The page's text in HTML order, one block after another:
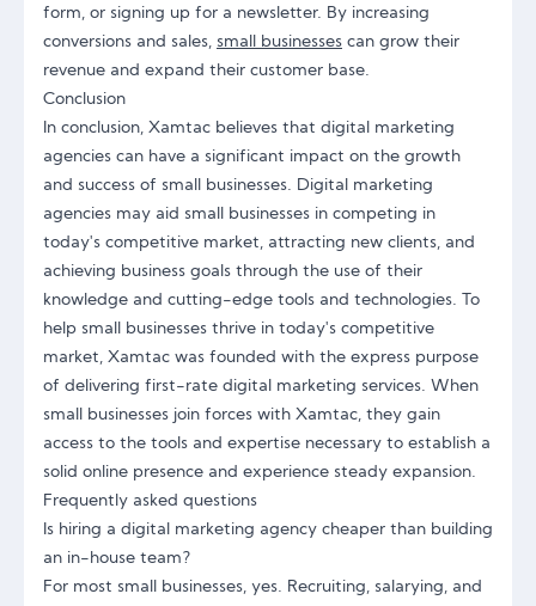
form, or signing up for a newsletter. By increasing
conversions and sales, small businesses can grow their
revenue and expand their customer base.
Conclusion
In conclusion, Xamtac believes that digital marketing
agencies can have a significant impact on the growth
and success of small businesses. Digital marketing
agencies may aid small businesses in competing in
today's competitive market, attracting new clients, and
achieving business goals through the use of their
knowledge and cutting-edge tools and technologies. To
help small businesses thrive in today's competitive
market, Xamtac was founded with the express purpose
of delivering first-rate digital marketing services. When
small businesses join forces with Xamtac, they gain
access to the tools and expertise necessary to establish a
solid online presence and experience steady expansion.
Frequently asked questions
Is hiring a digital marketing agency cheaper than building
an in-house team?
For most small businesses, yes. Recruiting, salarying, and